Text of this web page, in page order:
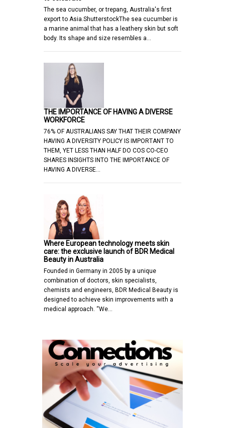
The sea cucumber, or trepang, Australia's first
export to Asia.ShutterstockThe sea cucumber is
a marine animal that has a leathery skin but soft
body. Its shape and size resembles a…
THE IMPORTANCE OF HAVING A DIVERSE
WORKFORCE
76% OF AUSTRALIANS SAY THAT THEIR COMPANY
HAVING A DIVERSITY POLICY IS IMPORTANT TO
THEM, YET LESS THAN HALF DO COS CO-CEO
SHARES INSIGHTS INTO THE IMPORTANCE OF
HAVING A DIVERSE…
Where European technology meets skin
care: the exclusive launch of BDR Medical
Beauty in Australia
Founded in Germany in 2005 by a unique
combination of doctors, skin specialists,
chemists and engineers, BDR Medical Beauty is
designed to achieve skin improvements with a
medical approach. “We…